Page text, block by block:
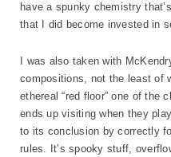
have a spunky chemistry
that I did become invested in
I was also taken with
compositions, not the least of
ethereal “red floor” one of the
ends up visiting when they
to its conclusion by correctly
rules. It’s spooky stuff,